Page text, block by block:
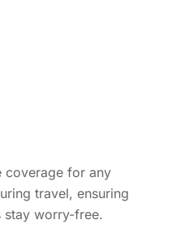
coverage for any
travel, ensuring
stay worry-free.